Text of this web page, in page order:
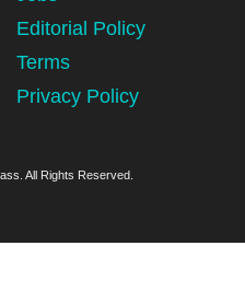
Editorial Policy
Terms
Privacy Policy
All Rights Reserved.